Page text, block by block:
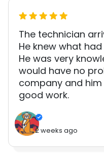
The technician
He knew what
He was very
would have no
company and him
good work.
2 weeks ago